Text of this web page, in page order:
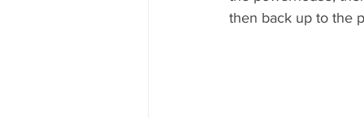
then back up to the